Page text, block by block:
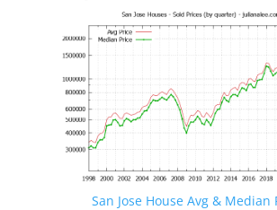
San Jose House Avg & Median